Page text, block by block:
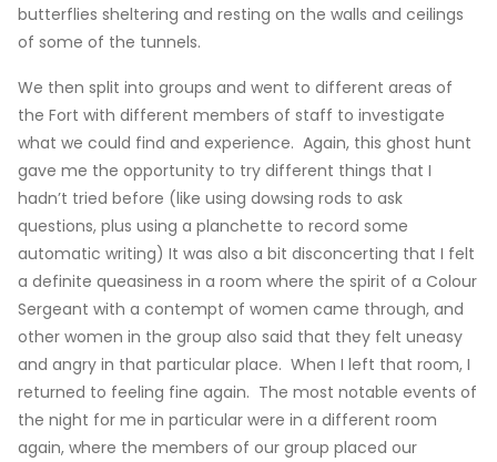
butterflies sheltering and resting on the walls and ceilings
of some of the tunnels.
We then split into groups and went to different areas of
the Fort with different members of staff to investigate
what we could find and experience. Again, this ghost hunt
gave me the opportunity to try different things that I
hadn’t tried before (like using dowsing rods to ask
questions, plus using a planchette to record some
automatic writing) It was also a bit disconcerting that I felt
a definite queasiness in a room where the spirit of a Colour
Sergeant with a contempt of women came through, and
other women in the group also said that they felt uneasy
and angry in that particular place. When I left that room, I
returned to feeling fine again. The most notable events of
the night for me in particular were in a different room
again, where the members of our group placed our